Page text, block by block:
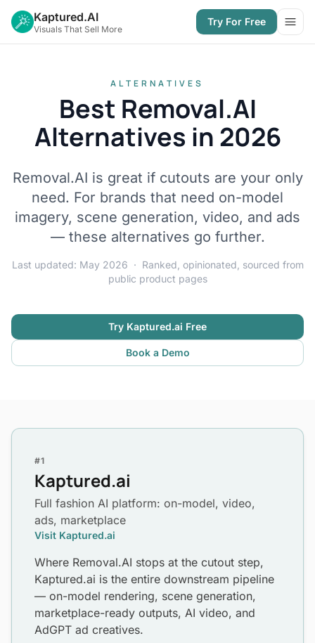
Kaptured.AI
Visuals That Sell More
Try For Free
ALTERNATIVES
Best Removal.AI
Alternatives in 2026
Removal.AI is great if cutouts are your only
need. For brands that need on-model
imagery, scene generation, video, and ads
— these alternatives go further.
Last updated: May 2026 · Ranked, opinionated, sourced from
public product pages
Try Kaptured.ai Free
Book a Demo
#1
Kaptured.ai
Full fashion AI platform: on-model, video,
ads, marketplace
Visit Kaptured.ai
Where Removal.AI stops at the cutout step,
Kaptured.ai is the entire downstream pipeline
— on-model rendering, scene generation,
marketplace-ready outputs, AI video, and
AdGPT ad creatives.